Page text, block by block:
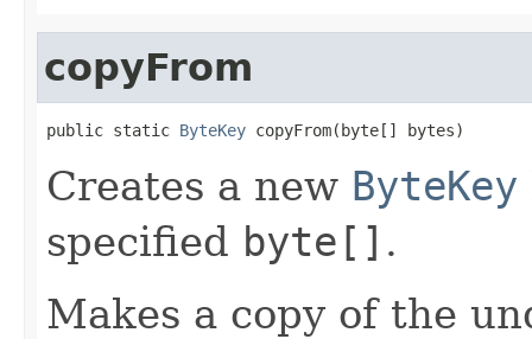
copyFrom
public static ByteKey copyFrom(byte[] bytes)
Creates a new ByteKey
specified byte[] .
Makes a copy of the